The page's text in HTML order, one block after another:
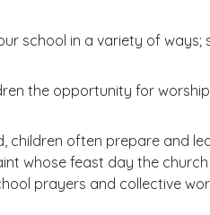
school in a variety of
the opportunity for
often prepare and
whose feast day the
prayers and collective